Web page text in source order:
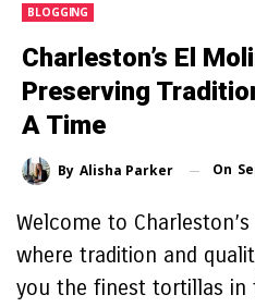
BLOGGING
Charleston’s El
Preserving
A Time
By Alisha Parker On
Welcome to
where tradition and
you the finest tortillas in